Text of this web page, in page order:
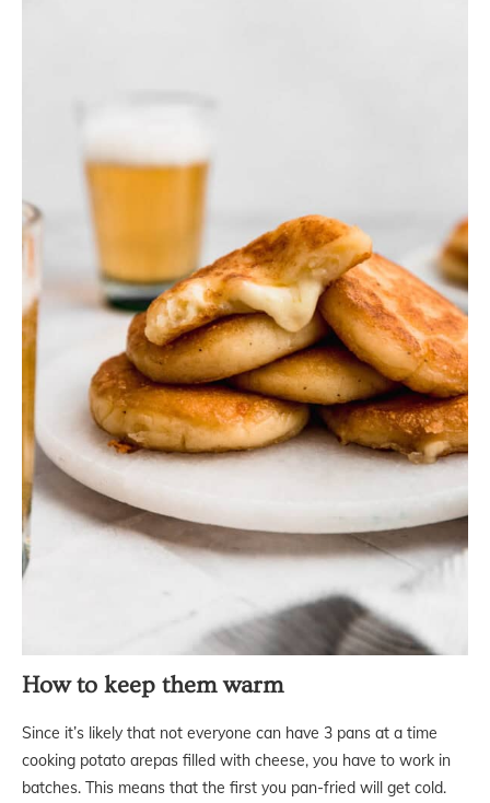
How to keep them warm
Since it’s likely that not everyone can have 3 pans at a time
cooking potato arepas filled with cheese, you have to work in
batches. This means that the first you pan-fried will get cold.